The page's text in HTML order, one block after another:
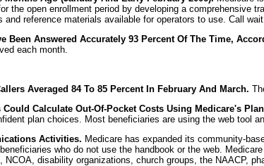
the open enrollment period by developing a comprehensive
reference materials available for operators to use. Call
Been Answered Accurately 93 Percent Of The Time,
each month.
Averaged 84 To 85 Percent In February And March.
Calculate Out-Of-Pocket Costs Using Medicare's
plan choices. Most beneficiaries are using the web tool
Activities. Medicare has expanded its community-
who do not use the handbook or the web.
disability organizations, church groups, the NAACP,